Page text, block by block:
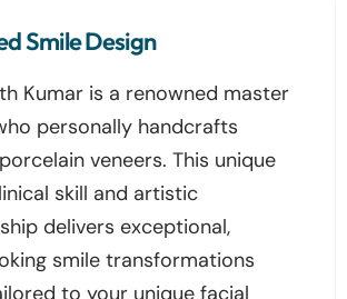
Smile Design
Kumar is a renowned master
personally handcrafts
veneers. This unique
skill and artistic
delivers exceptional,
smile transformations
to your unique facial